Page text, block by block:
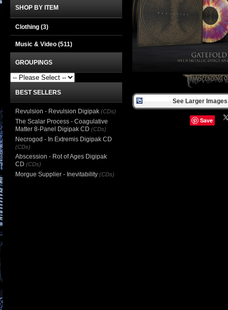
See Larger
Save
SHOP BY ITEM
Clothing (3)
Music & Video (511)
GROUPINGS
BEST SELLERS
Revulsion - Revulsion Digipak (CDs)
The Scalar Process - Coagulative
Matter 8-Panel Digipak CD (CDs)
Necrogod - In Extremis Digipak CD
(CDs)
Abscession - Rot of Ages Digipak
CD (CDs)
Morgue Supplier - Inevitability (CDs)